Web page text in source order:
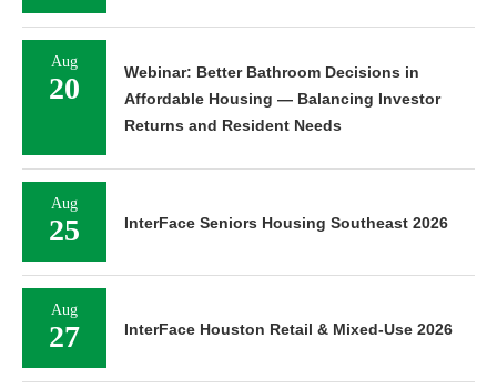
Aug
20
Webinar: Better Bathroom Decisions in
Affordable Housing — Balancing Investor
Returns and Resident Needs
Aug
25 InterFace Seniors Housing Southeast 2026
Aug
27 InterFace Houston Retail & Mixed-Use 2026